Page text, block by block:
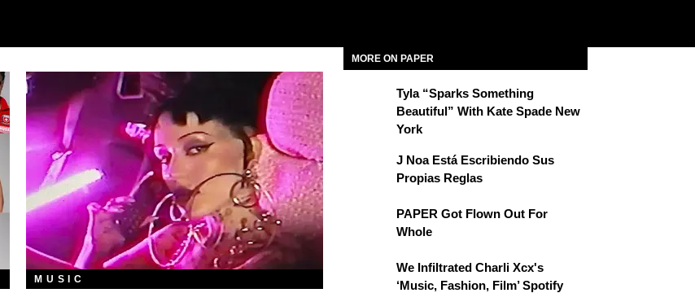
MUSIC
MORE ON PAPER
Tyla “Sparks Something
Beautiful” With Kate Spade New
York
J Noa Está Escribiendo Sus
Propias Reglas
PAPER Got Flown Out For
Whole
We Infiltrated Charli Xcx's
‘Music, Fashion, Film’ Spotify